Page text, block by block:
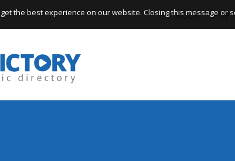
POP
ROCK
the best experience on our website. Closing this message or